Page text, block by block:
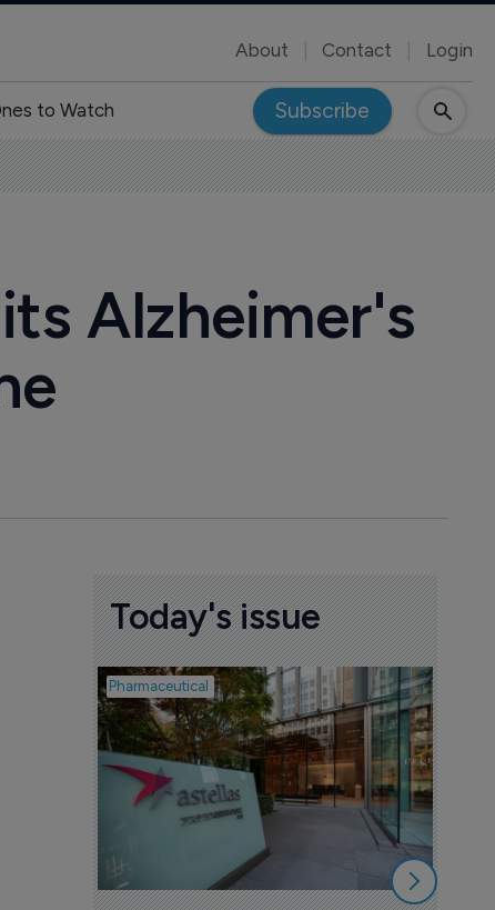
About Contact Login
to Watch Subscribe
Alzheimer's
Today's issue
Pharmaceutical